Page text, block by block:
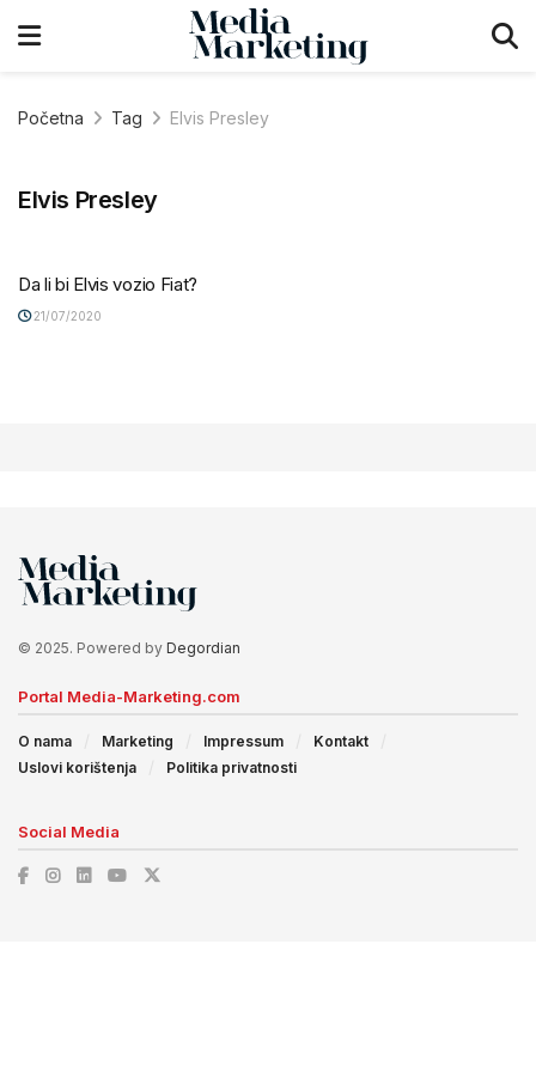
Početna Tag Elvis Presley
Elvis Presley
Da li bi Elvis vozio Fiat?
21/07/2020
© 2025. Powered by Degordian
Portal Media-Marketing.com
O nama Marketing Impressum
Kontakt
Uslovi korištenja
Politika privatnosti
Social Media